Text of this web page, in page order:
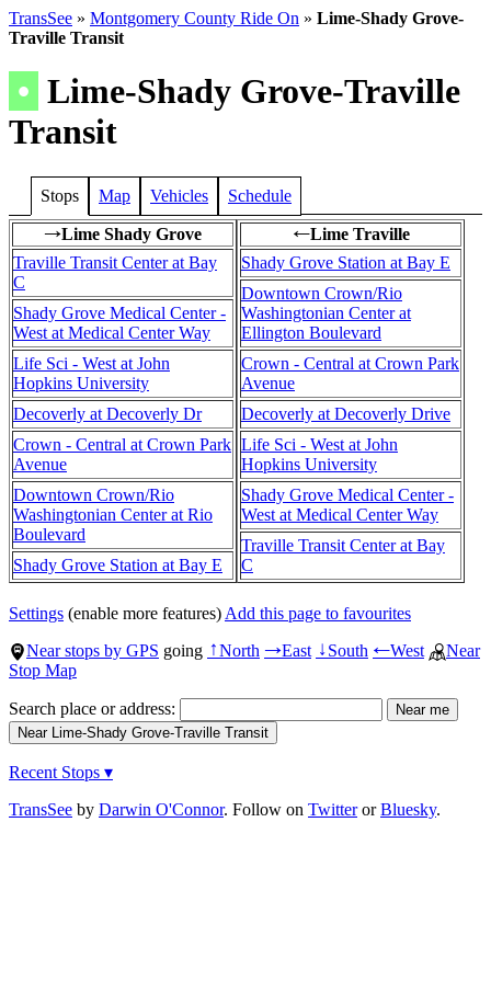
TransSee » Montgomery County Ride On » Lime-Shady Grove-
Traville Transit
• Lime-Shady Grove-Traville
Transit
Stops Map Vehicles Schedule
→Lime Shady Grove
Traville Transit Center at Bay
C
Shady Grove Medical Center -
West at Medical Center Way
Life Sci - West at John
Hopkins University
Decoverly at Decoverly Dr
Crown - Central at Crown Park
Avenue
Downtown Crown/Rio
Washingtonian Center at Rio
Boulevard
Shady Grove Station at Bay E
←Lime Traville
Shady Grove Station at Bay E
Downtown Crown/Rio
Washingtonian Center at
Ellington Boulevard
Crown - Central at Crown Park
Avenue
Decoverly at Decoverly Drive
Life Sci - West at John
Hopkins University
Shady Grove Medical Center -
West at Medical Center Way
Traville Transit Center at Bay
C
Settings (enable more features) Add this page to favourites
Near stops by GPS going ↑North →East ↓South ←West
Near
Stop Map
Search place or address:
Recent Stops ▾
TransSee by Darwin O'Connor. Follow on TwitterorBluesky.